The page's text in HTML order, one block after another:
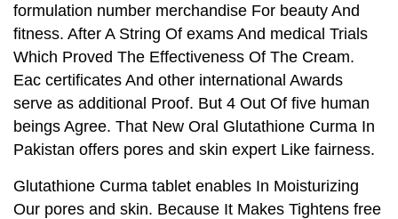
formulation number merchandise For beauty And
fitness. After A String Of exams And medical Trials
Which Proved The Effectiveness Of The Cream.
Eac certificates And other international Awards
serve as additional Proof. But 4 Out Of five human
beings Agree. That New Oral Glutathione Curma In
Pakistan offers pores and skin expert Like fairness.
Glutathione Curma tablet enables In Moisturizing
Our pores and skin. Because It Makes Tightens free